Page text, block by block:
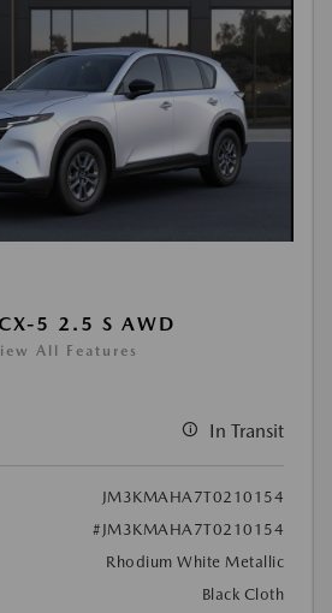
5 2.5 S AWD
All Features
In Transit
JM3KMAHA7T0210154
#JM3KMAHA7T0210154
Rhodium White Metallic
Black Cloth